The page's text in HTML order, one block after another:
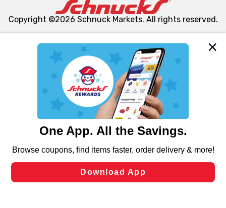
We and our third party partners use cookies, tags, and
similar technologies on this site to ensure the essential
functionality of our website and for business purposes,
such as to enhance site navigation, analyze site usage,
and assist in our marketing flows, such as to personalize
can opt-out of certain cookies, including those used for
laws, by clicking “Cookie Preferences” and clicking “Save
Changes” to save your preferences.
Copyright ©2026 Schnuck Markets. All rights reserved.